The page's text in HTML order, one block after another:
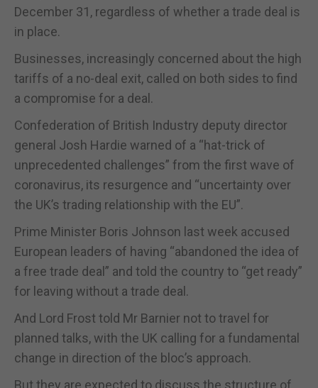
December 31, regardless of whether a trade deal is
in place.
Businesses, increasingly concerned about the high
tariffs of a no-deal exit, called on both sides to find
a compromise for a deal.
Confederation of British Industry deputy director
general Josh Hardie warned of a “hat-trick of
unprecedented challenges” from the first wave of
coronavirus, its resurgence and “uncertainty over
the UK’s trading relationship with the EU”.
Prime Minister Boris Johnson last week accused
European leaders of having “abandoned the idea of
a free trade deal” and told the country to “get ready”
for leaving without a trade deal.
And Lord Frost told Mr Barnier not to travel for
planned talks, with the UK calling for a fundamental
change in direction of the bloc’s approach.
But they are expected to discuss the structure of